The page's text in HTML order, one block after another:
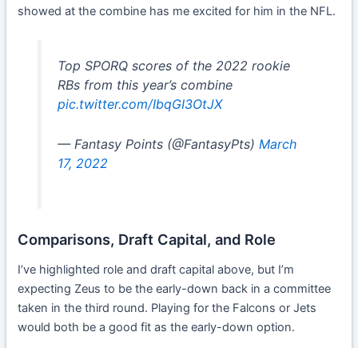
showed at the combine has me excited for him in the NFL.
Top SPORQ scores of the 2022 rookie
RBs from this year’s combine
pic.twitter.com/IbqGI3OtJX
— Fantasy Points (@FantasyPts) March
17, 2022
Comparisons, Draft Capital, and Role
I’ve highlighted role and draft capital above, but I’m
expecting Zeus to be the early-down back in a committee
taken in the third round. Playing for the Falcons or Jets
would both be a good fit as the early-down option.